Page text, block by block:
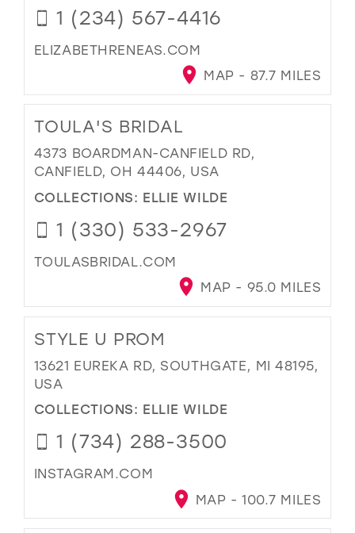
1 (234) 567-4416
ELIZABETHRENEAS.COM
MAP - 87.7 MILES
TOULA'S BRIDAL
4373 BOARDMAN-CANFIELD RD,
CANFIELD, OH 44406, USA
COLLECTIONS: ELLIE WILDE
1 (330) 533-2967
TOULASBRIDAL.COM
MAP - 95.0 MILES
STYLE U PROM
13621 EUREKA RD, SOUTHGATE, MI 48195,
USA
COLLECTIONS: ELLIE WILDE
1 (734) 288-3500
INSTAGRAM.COM
MAP - 100.7 MILES